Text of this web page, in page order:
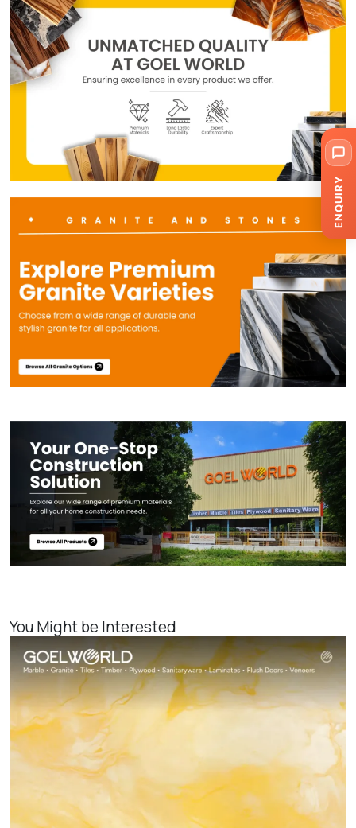
You Might be Interested
ENQUIRY